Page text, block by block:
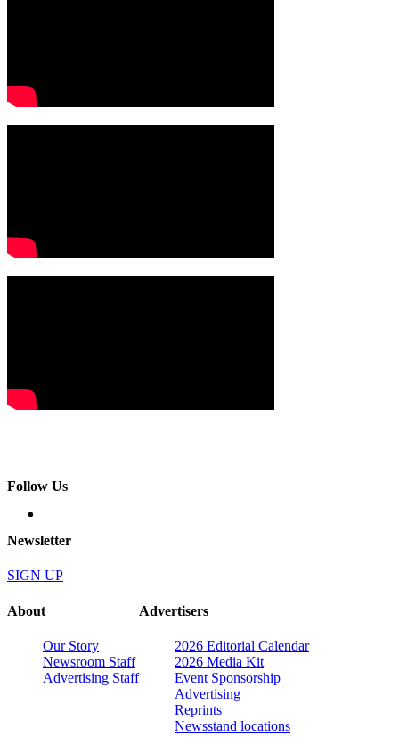
Follow Us
Newsletter
SIGN UP
About
Our Story
Newsroom Staff
Advertising Staff
Advertisers
2026 Editorial Calendar
2026 Media Kit
Event Sponsorship
Advertising
Reprints
Newsstand locations